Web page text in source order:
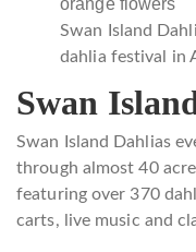
Swan Island
dahlia festival in
Swan
Swan Island Dahlias
through almost 40
featuring over 370
carts, live music and